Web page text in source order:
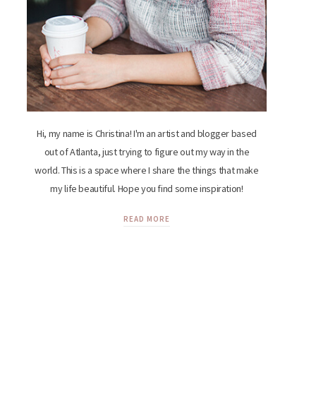
Hi, my name is Christina! I'm an artist and blogger based
out of Atlanta, just trying to figure out my way in the
world. This is a space where I share the things that make
my life beautiful. Hope you find some inspiration!
READ MORE